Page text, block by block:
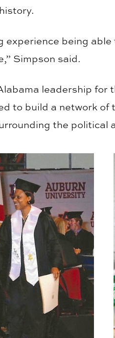
experience being
Simpson said.
leadership
to build a network
the political